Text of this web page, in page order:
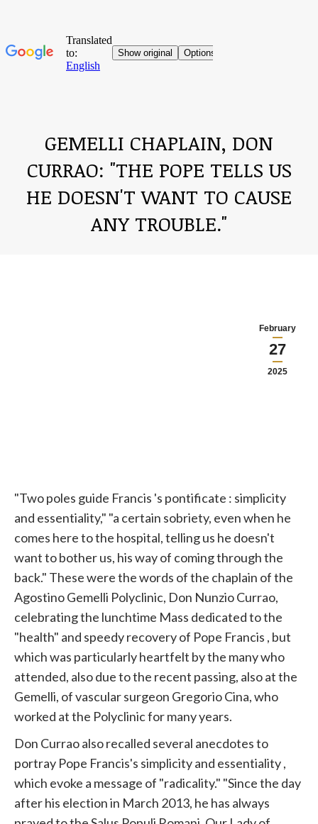
GEMELLI CHAPLAIN, DON
CURRAO: "THE POPE TELLS US
HE DOESN'T WANT TO CAUSE
ANY TROUBLE."
February
27
2025
"Two poles guide Francis 's pontificate : simplicity
and essentiality," "a certain sobriety, even when he
comes here to the hospital, telling us he doesn't
want to bother us, his way of coming through the
back." These were the words of the chaplain of the
Agostino Gemelli Polyclinic, Don Nunzio Currao,
celebrating the lunchtime Mass dedicated to the
"health" and speedy recovery of Pope Francis , but
which was particularly heartfelt by the many who
attended, also due to the recent passing, also at the
Gemelli, of vascular surgeon Gregorio Cina, who
worked at the Polyclinic for many years.
Don Currao also recalled several anecdotes to
portray Pope Francis's simplicity and essentiality,
which evoke a message of "radicality." "Since the day
after his election in March 2013, he has always